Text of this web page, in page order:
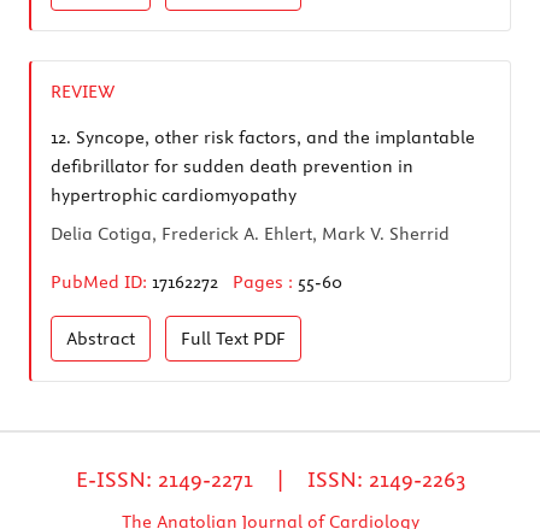
REVIEW
12. Syncope, other risk factors, and the implantable
defibrillator for sudden death prevention in
hypertrophic cardiomyopathy
Delia Cotiga, Frederick A. Ehlert, Mark V. Sherrid
PubMed ID: 17162272 Pages : 55-60
Abstract Full Text PDF
E-ISSN: 2149-2271 | ISSN: 2149-2263
The Anatolian Journal of Cardiology